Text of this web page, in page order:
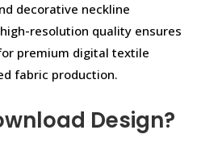
decorative neckline
resolution quality ensures
premium digital textile
fabric production.
Design?